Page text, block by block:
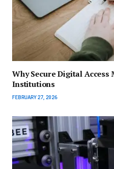
Why Secure Digital
Institutions
FEBRUARY 27, 2026